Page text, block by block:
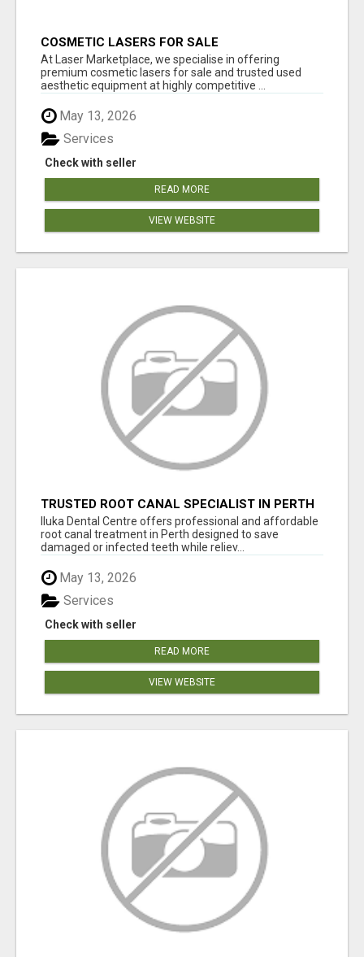
COSMETIC LASERS FOR SALE
At Laser Marketplace, we specialise in offering
premium cosmetic lasers for sale and trusted used
aesthetic equipment at highly competitive ...
May 13, 2026
Check with seller
Services
READ MORE
VIEW WEBSITE
TRUSTED ROOT CANAL SPECIALIST IN PERTH
– GENTLE & AFFORDABLE DENTAL CARE
Iluka Dental Centre offers professional and affordable
root canal treatment in Perth designed to save
damaged or infected teeth while reliev...
May 13, 2026
Check with seller
Services
READ MORE
VIEW WEBSITE